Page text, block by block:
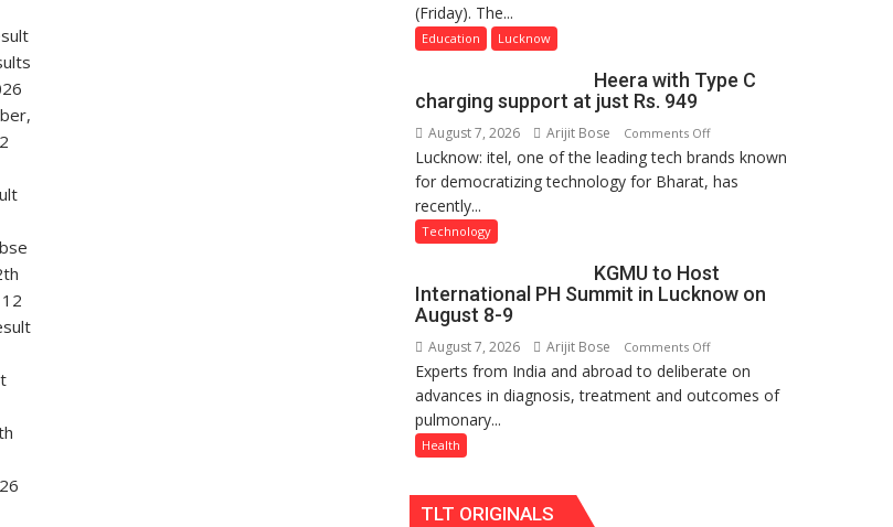
Shri
Girls’
P.G.
Lucknow,
organized
(Friday). The...
Education Lucknow
Heera with Type C
charging support at just Rs. 949
August 7, 2026 Arijit Bose Comments Offon
Heera
with
support
at
Rs.
949
Lucknow: itel, one of the leading tech brands known
for democratizing technology for Bharat, has
recently...
Technology
KGMU to Host
International PH Summit in Lucknow on
August 8-9
August 7, 2026 Arijit Bose Comments Offon
KGMU
to
Experts from India and abroad to deliberate on
advances in diagnosis, treatment and outcomes of
pulmonary...
Health
TLT ORIGINALS